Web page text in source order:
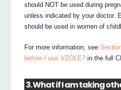
should NOT be used during
unless indicated by your doctor.
should be used in women of
For more information, see
before I use VZOLE? in the full
3. What if I am taking